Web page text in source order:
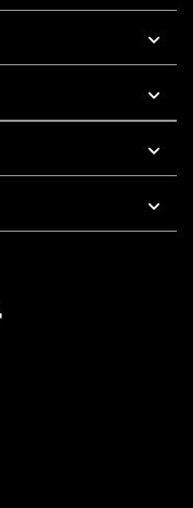
AM To 5 PM Pacific Time
7 AM To 5 PM Pacific